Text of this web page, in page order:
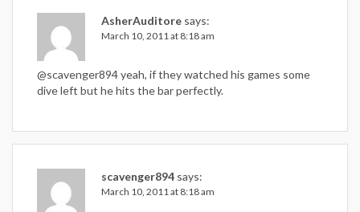
AsherAuditore says:
March 10, 2011 at 8:18 am
@scavenger894 yeah, if they watched his games some
dive left but he hits the bar perfectly.
scavenger894 says:
March 10, 2011 at 8:18 am